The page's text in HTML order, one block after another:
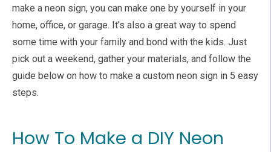
make a neon sign, you can make one by yourself in your
home, office, or garage. It’s also a great way to spend
some time with your family and bond with the kids. Just
pick out a weekend, gather your materials, and follow the
guide below on how to make a custom neon sign in 5 easy
steps.
How To Make a DIY Neon